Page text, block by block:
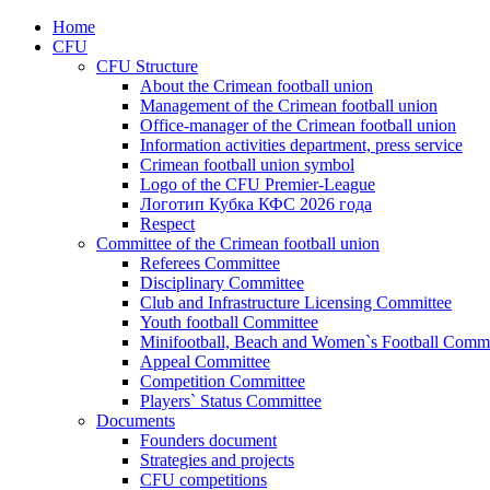
Home
CFU
CFU Structure
About the Crimean football union
Management of the Crimean football union
Office-manager of the Crimean football union
Information activities department, press service
Crimean football union symbol
Logo of the CFU Premier-League
Логотип Кубка КФС 2026 года
Respect
Committee of the Crimean football union
Referees Committee
Disciplinary Committee
Club and Infrastructure Licensing Committee
Youth football Committee
Minifootball, Beach and Women`s Football
Appeal Committee
Competition Committee
Players` Status Committee
Documents
Founders document
Strategies and projects
CFU competitions